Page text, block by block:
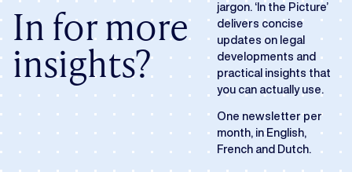
In for more
insights?
jargon. ‘In the Picture’
delivers concise
updates on legal
developments and
practical insights that
you can actually use.
One newsletter per
month, in English,
French and Dutch.